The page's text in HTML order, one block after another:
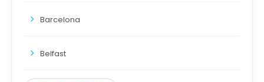
Barcelona
Belfast